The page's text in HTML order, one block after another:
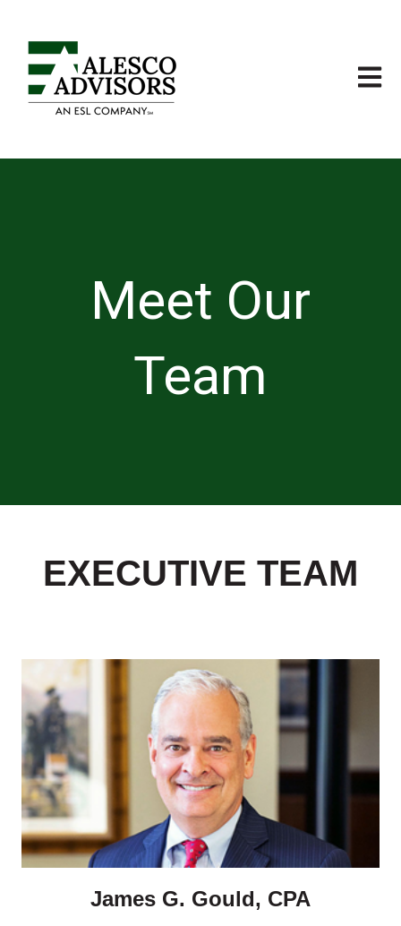
Open
Meet Our
Team
EXECUTIVE TEAM
James G. Gould, CPA